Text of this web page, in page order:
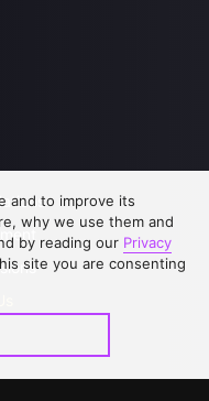
and to improve its
why we use them and
by reading our Privacy
site you are consenting